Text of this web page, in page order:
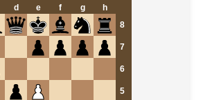
d e f g
h
8
7
6
5